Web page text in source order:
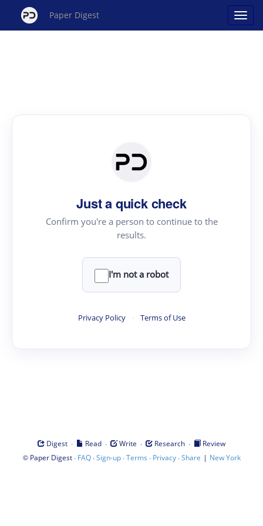
Paper Digest
Just a quick check
Confirm you're a person to continue to the
results.
I'm not a robot
Privacy Policy · Terms of Use
Digest · Read · Write · Research ·
Review
© Paper Digest· FAQ·Sign-up·Terms · Privacy·Share | New York